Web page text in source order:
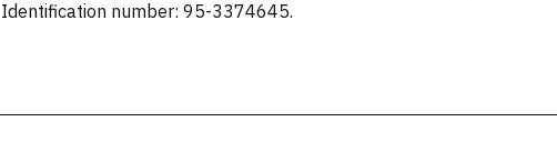
Identification number: 95-3374645.